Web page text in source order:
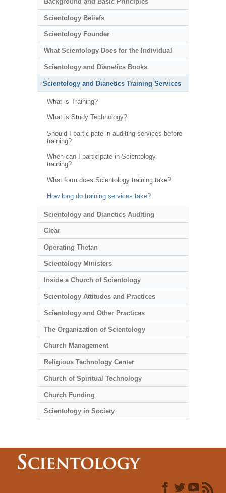
Scientology Beliefs
Scientology Founder
What Scientology Does for the Individual
Scientology and Dianetics Books
Scientology and Dianetics Training Services
What is Training?
What is Study Technology?
Should I participate in auditing services before
training?
When can I participate in Scientology
training?
What form does Scientology training take?
How long do training services take?
Scientology and Dianetics Auditing
Clear
Operating Thetan
Scientology Ministers
Inside a Church of Scientology
Scientology Attitudes and Practices
Scientology and Other Practices
The Organization of Scientology
Church Management
Religious Technology Center
Church of Spiritual Technology
Church Funding
Scientology in Society